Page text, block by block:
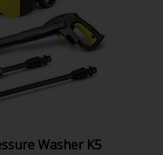
Washer K5